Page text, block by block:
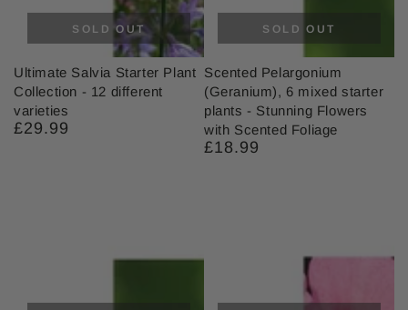
Ultimate Salvia Starter Plant
Collection - 12 different
varieties
Regular
£29.99
SOLD OUT
Scented Pelargonium
(Geranium), 6 mixed starter
plants - Stunning Flowers
with Scented Foliage
Regular
£18.99
SOLD OUT